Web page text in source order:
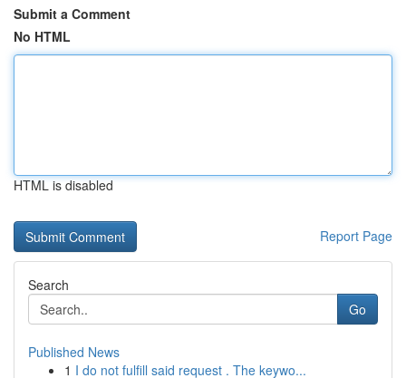
Submit a Comment
No HTML
HTML is disabled
Report Page
Search
Go
Published News
1 I do not fulfill said request . The keywo...